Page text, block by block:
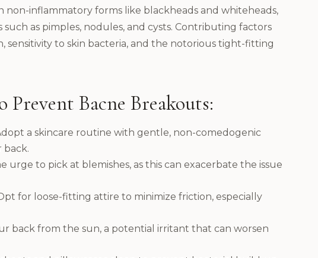
non-inflammatory forms like blackheads and whiteheads,
such as pimples, nodules, and cysts. Contributing factors
sensitivity to skin bacteria, and the notorious tight-fitting
Prevent Bacne Breakouts:
a skincare routine with gentle, non-comedogenic
back.
urge to pick at blemishes, as this can exacerbate the issue
for loose-fitting attire to minimize friction, especially
back from the sun, a potential irritant that can worsen